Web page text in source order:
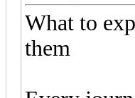
What to
them